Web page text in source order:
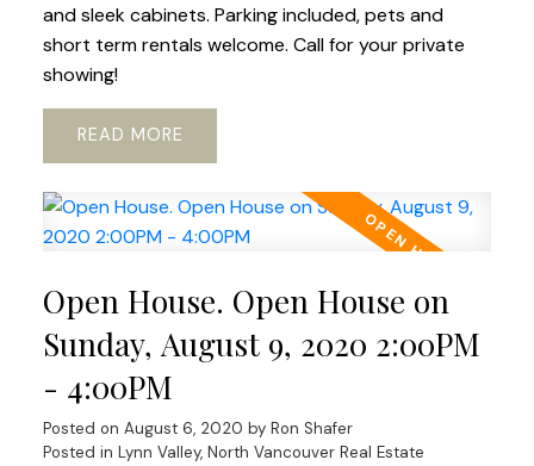
and sleek cabinets. Parking included, pets and
short term rentals welcome. Call for your private
showing!
READ
Open House. Open House on
Sunday, August 9, 2020 2:00PM
- 4:00PM
Posted on August 6, 2020 by Ron Shafer
Posted in Lynn Valley, North Vancouver Real Estate